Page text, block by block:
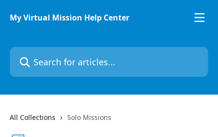
My Virtual Mission Help Center
Search for articles...
All Collections Solo Missions